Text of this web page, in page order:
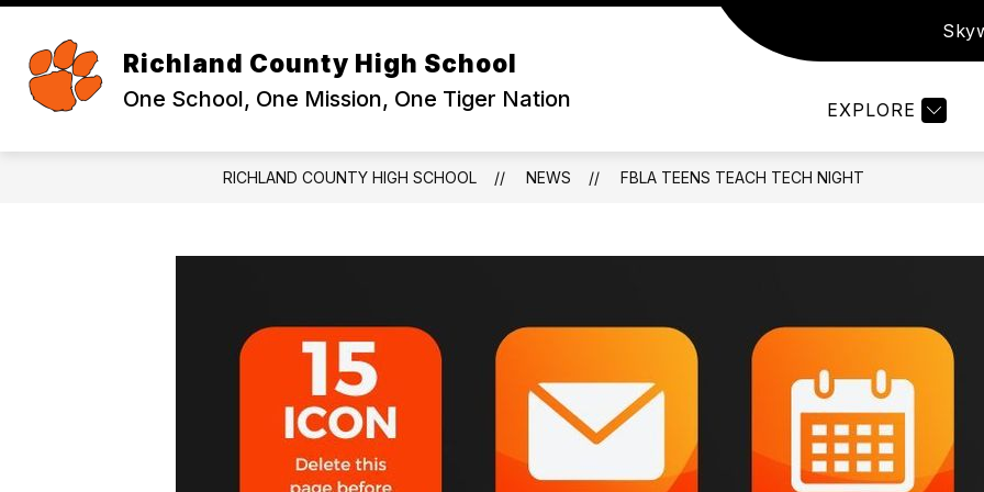
Skip
content
Richland County High School
One School, One Mission, One Tiger Nation EXPLORE
ABOUT
Show
submenu
for
About
Show
ATHLETICS
RICHLAND COUNTY HIGH SCHOOL NEWS FBLA TEENS TEACH TECH NIGHT